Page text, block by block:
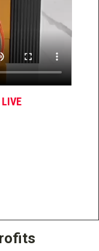
LIVE